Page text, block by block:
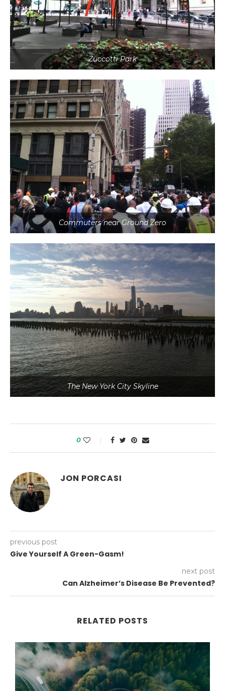
Zuccotti Park
Commuters near Ground Zero
The New York City Skyline
0
JON PORCASI
previous post
Give Yourself A Green-Gasm!
next post
Can Alzheimer’s Disease Be Prevented?
RELATED POSTS